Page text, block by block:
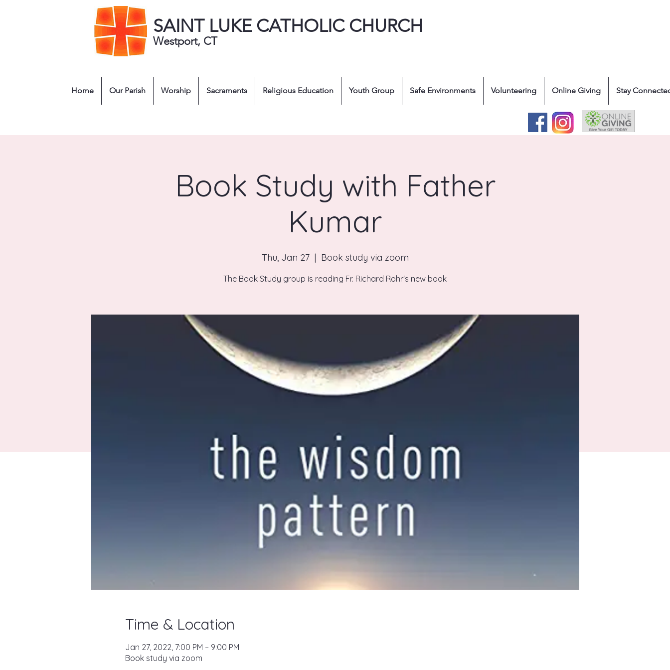
SAINT LUKE CATHOLIC CHURCH
Westport, CT
Home Our Parish Worship Sacraments Religious Education Youth Group Safe Environments Volunteering Online Giving Stay
Book Study with Father
Kumar
Thu, Jan 27
  |
Book study via zoom
The Book Study group is reading Fr. Richard Rohr's new book
Time & Location
Jan 27, 2022, 7:00 PM – 9:00 PM
Book study via zoom